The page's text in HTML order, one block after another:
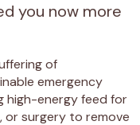
you now more
of
emergency
high-energy feed for
or surgery to remove